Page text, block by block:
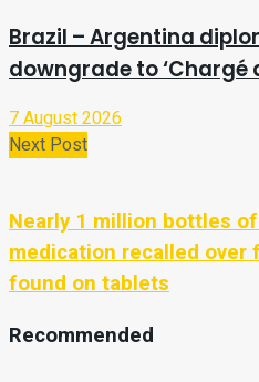
Brazil – Argentina
downgrade to ‘Chargé
7 August 2026
Next Post
Nearly 1 million bottles
medication recalled over
found on tablets
Recommended